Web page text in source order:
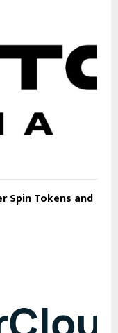
Spin Tokens and